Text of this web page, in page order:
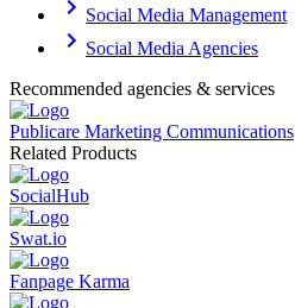
Social Media Management
Social Media Agencies
Recommended agencies & services
Publicare Marketing Communications
Related Products
SocialHub
Swat.io
Fanpage Karma